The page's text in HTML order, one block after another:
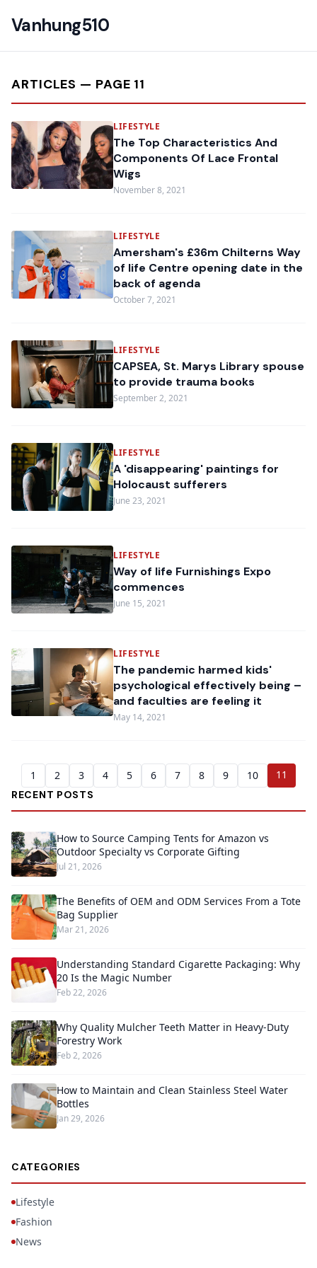
Vanhung510
ARTICLES — PAGE 11
LIFESTYLE
The Top Characteristics And
Components Of Lace Frontal
Wigs
November 8, 2021
LIFESTYLE
Amersham's £36m Chilterns Way
of life Centre opening date in the
back of agenda
October 7, 2021
LIFESTYLE
CAPSEA, St. Marys Library spouse
to provide trauma books
September 2, 2021
LIFESTYLE
A 'disappearing' paintings for
Holocaust sufferers
June 23, 2021
LIFESTYLE
Way of life Furnishings Expo
commences
June 15, 2021
LIFESTYLE
The pandemic harmed kids'
psychological effectively being –
and faculties are feeling it
May 14, 2021
1 2 3 4 5 6 7 8 9 10 11
RECENT POSTS
How to Source Camping Tents for Amazon vs
Outdoor Specialty vs Corporate Gifting
Jul 21, 2026
The Benefits of OEM and ODM Services From a Tote
Bag Supplier
Mar 21, 2026
Understanding Standard Cigarette Packaging: Why
20 Is the Magic Number
Feb 22, 2026
Why Quality Mulcher Teeth Matter in Heavy-Duty
Forestry Work
Feb 2, 2026
How to Maintain and Clean Stainless Steel Water
Bottles
Jan 29, 2026
CATEGORIES
Lifestyle
Fashion
News